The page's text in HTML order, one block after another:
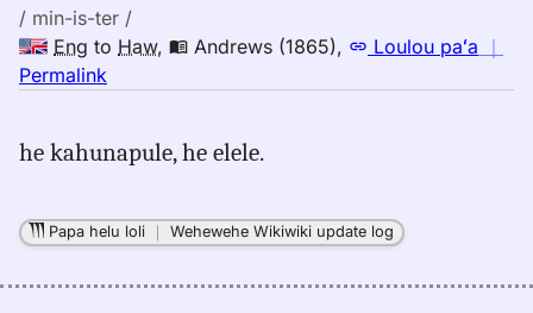
/ min-is-ter /
Eng to Haw, Andrews (1865), Loulou paʻa ｜
Permalink
minister,
(1865),
Eng
he kahunapule, he elele.
Papa helu loli ｜Wehewehe Wikiwiki update log